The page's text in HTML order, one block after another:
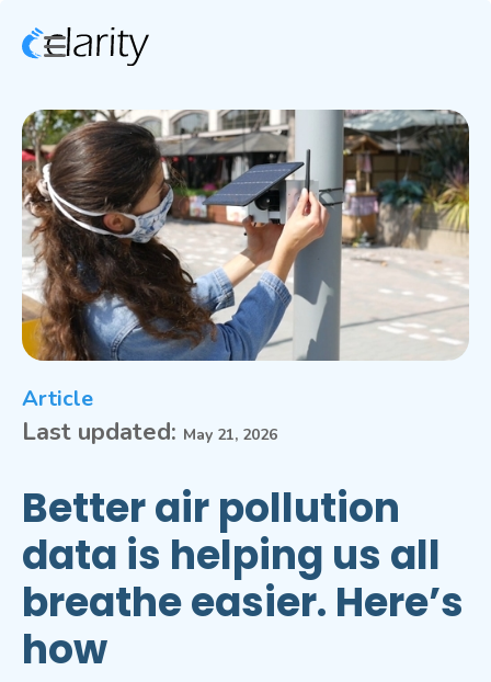
Article
Last updated: May 21, 2026
Better air pollution
data is helping us all
breathe easier. Here’s
how